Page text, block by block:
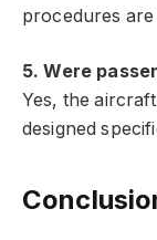
procedures
5. Were
Yes, the
designed